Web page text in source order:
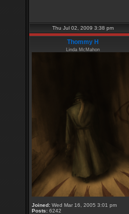
Thu Jul 02, 2009 3:38 pm
Thommy H
Linda McMahon
Joined: Wed Mar 16, 2005 3:01 pm
Posts: 6242